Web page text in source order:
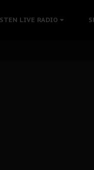
LIVE RADIO
Without Medical Care
Biafra Struggle